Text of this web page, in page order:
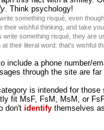
. Think psychology!
something risqué, even
their wishful thinking, and take
write something risqué, they are
at their literal word: that's wishful
include a phone number/
through the site are far
is intended for those
fit MsF, FsM, MsM, or
don't identify themselves